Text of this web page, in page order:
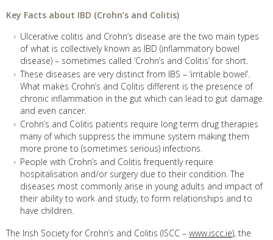
Key Facts about IBD (Crohn’s and Colitis)
Ulcerative colitis and Crohn’s disease are the two main types
of what is collectively known as IBD (inflammatory bowel
disease) – sometimes called ‘Crohn’s and Colitis’ for short.
These diseases are very distinct from IBS – ‘irritable bowel’.
What makes Crohn’s and Colitis different is the presence of
chronic inflammation in the gut which can lead to gut damage
and even cancer.
Crohn’s and Colitis patients require long term drug therapies
many of which suppress the immune system making them
more prone to (sometimes serious) infections.
People with Crohn’s and Colitis frequently require
hospitalisation and/or surgery due to their condition. The
diseases most commonly arise in young adults and impact of
their ability to work and study, to form relationships and to
have children.
The Irish Society for Crohn’s and Colitis (ISCC – www.iscc.ie), the